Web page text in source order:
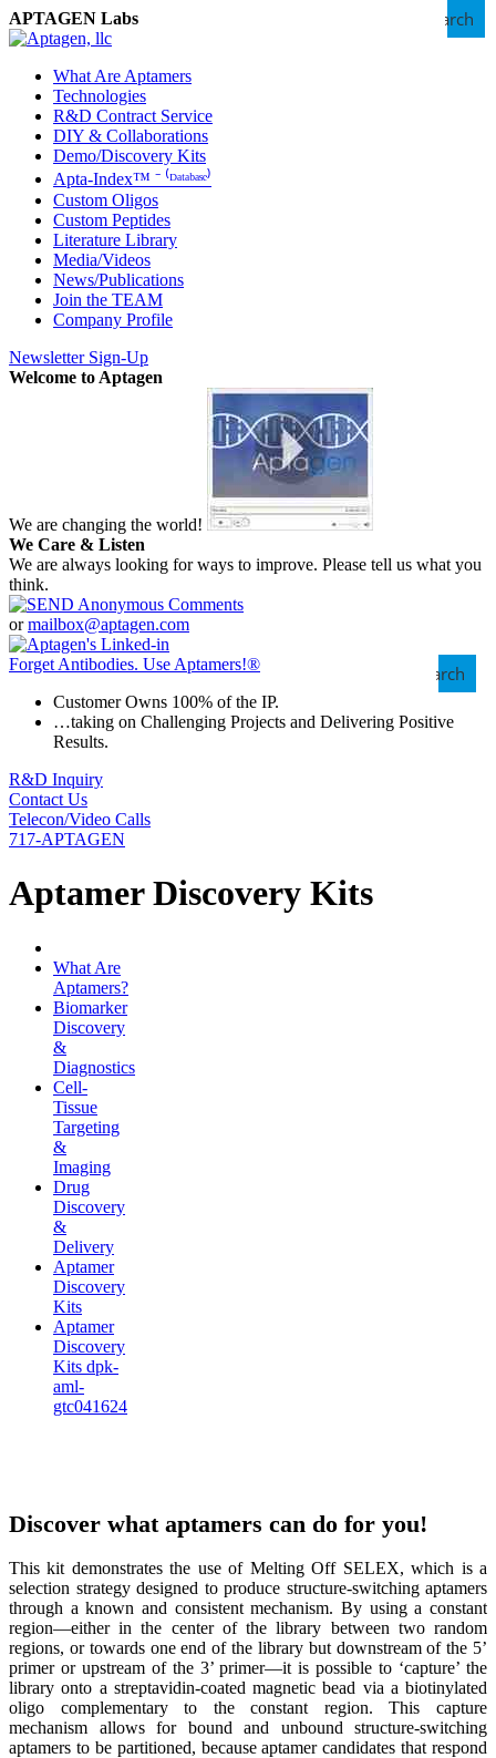
APTAGEN Labs Search
What Are Aptamers
Technologies
R&D Contract Service
DIY & Collaborations
Demo/Discovery Kits
Apta-Index™ ⁻ ⁽ᴰᵃᵗᵃᵇᵃˢᵉ⁾
Custom Oligos
Custom Peptides
Literature Library
Media/Videos
News/Publications
Join the TEAM
Company Profile
Newsletter Sign-Up
Welcome to Aptagen
We are changing the world!
We Care & Listen
We are always looking for ways to improve. Please tell us what you
think.
ormailbox@aptagen.com
Search
Forget Antibodies. Use Aptamers!®
Customer Owns 100% of the IP.
…taking on Challenging Projects and Delivering Positive
Results.
R&D Inquiry
Contact Us
Telecon/Video Calls
717-APTAGEN
Aptamer Discovery Kits
What Are
Aptamers?
Biomarker
Discovery
&
Diagnostics
Cell-
Tissue
Targeting
&
Imaging
Drug
Discovery
&
Delivery
Aptamer
Discovery
Kits
Aptamer
Discovery
Kits dpk-
aml-
gtc041624
Discover what aptamers can do for you!
This kit demonstrates the use of Melting Off SELEX, which is a
selection strategy designed to produce structure-switching aptamers
through a known and consistent mechanism. By using a constant
region—either in the center of the library between two random
regions, or towards one end of the library but downstream of the 5’
primer or upstream of the 3’ primer—it is possible to ‘capture’ the
library onto a streptavidin-coated magnetic bead via a biotinylated
oligo complementary to the constant region. This capture
mechanism allows for bound and unbound structure-switching
aptamers to be partitioned, because aptamer candidates that respond